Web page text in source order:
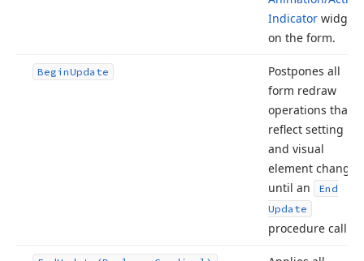
Indicator widget
on the form.
BeginUpdate
Postpones all
form redraw
operations that
reflect setting
and visual
element changes
until an
End
Update
procedure call.